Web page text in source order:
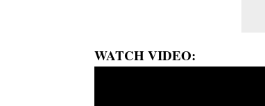
WATCH VIDEO: